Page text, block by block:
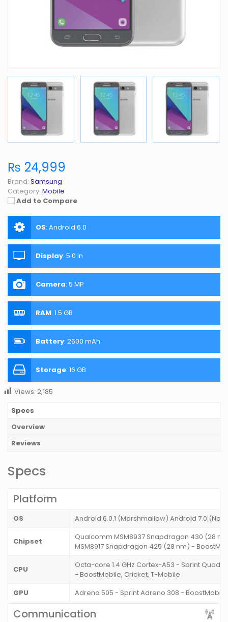
₨ 24,999
Brand: Samsung
Category: Mobile
Add to Compare
OS: Android 6.0
Display: 5.0 in
Camera: 5 MP
RAM: 1.5 GB
Battery: 2600 mAh
Storage: 16 GB
Views: 2,185
Specs
Overview
Reviews
Specs
Platform
OS Android 6.0.1 (Marshmallow) Android 7.0
Chipset
Qualcomm MSM8937 Snapdragon 430 (28
MSM8917 Snapdragon 425 (28 nm) -
CPU
Octa-core 1.4 GHz Cortex-A53 - Sprint Quad-
- BoostMobile, Cricket, T-Mobile
GPU
Adreno 505 - Sprint Adreno 308 -
Communication